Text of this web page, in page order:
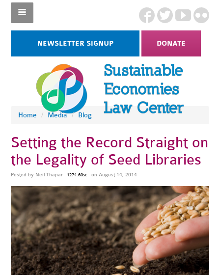
NEWSLETTER SIGNUP DONATE
Home / Media / Blog
Setting the Record Straight on
the Legality of Seed Libraries
Posted by Neil Thapar 1274.60sc on August 14, 2014